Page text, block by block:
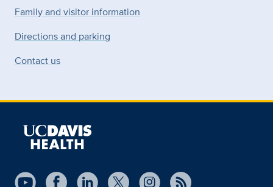
Family and visitor information
Directions and parking
Contact us